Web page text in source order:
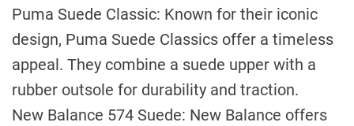
Puma Suede Classic: Known for their iconic
design, Puma Suede Classics offer a timeless
appeal. They combine a suede upper with a
rubber outsole for durability and traction.
New Balance 574 Suede: New Balance offers